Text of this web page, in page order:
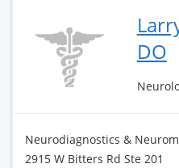
DO
Neurodiagnostics &
2915 W Bitters Rd Ste 201